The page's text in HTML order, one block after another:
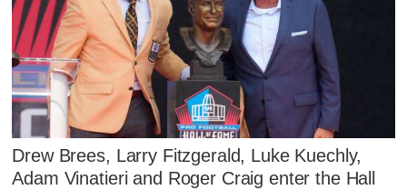
Drew Brees, Larry Fitzgerald, Luke Kuechly,
Adam Vinatieri and Roger Craig enter the Hall